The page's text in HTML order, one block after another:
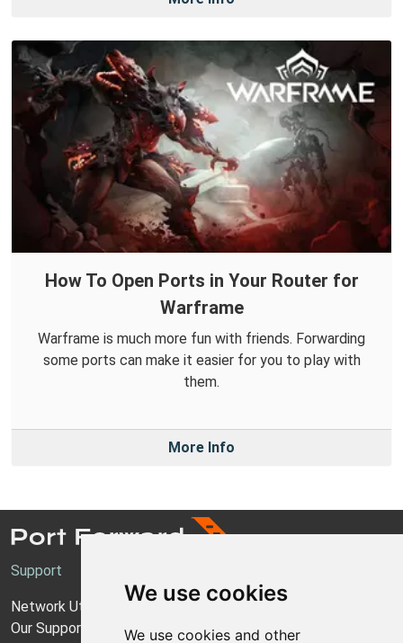
We use cookies
We use cookies and other
How To Open Ports in Your Router for
Warframe
Warframe is much more fun with friends. Forwarding
some ports can make it easier for you to play with
them.
More Info
Support
Network Utilities Support
Our Support Model